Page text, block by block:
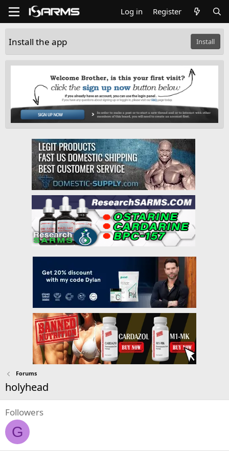
Log in Register
Install the app Install
Forums
holyhead
Followers
G